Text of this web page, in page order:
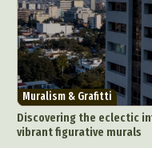
Muralism & Grafitti
Discovering the eclectic
vibrant figurative murals